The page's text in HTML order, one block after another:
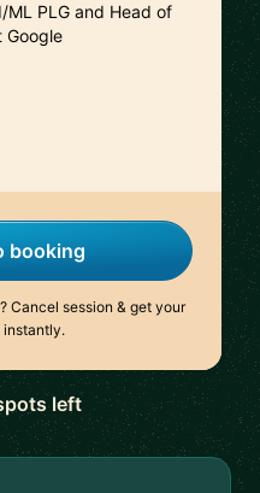
ML PLG and Head of
Google
booking
Cancel session & get your
instantly.
left